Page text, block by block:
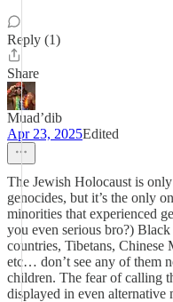
Reply (1)
Share
Muad’dib
Apr 23, 2025Edited
The Jewish Holocaust is
genocides, but it’s the only
minorities that experienced
you even serious bro?)
countries, Tibetans, Chinese
etc… don’t see any of them
children. The fear of calling
displayed in even alternative